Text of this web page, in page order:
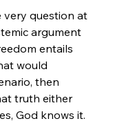
very question at
argument
entails
would
then
truth either